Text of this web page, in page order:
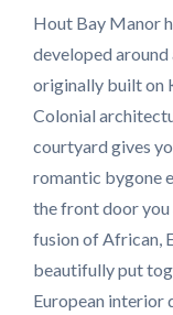
Hout Bay Manor
developed around
originally built on
Colonial
courtyard gives
romantic bygone
the front door
fusion of African,
beautifully put
European interior